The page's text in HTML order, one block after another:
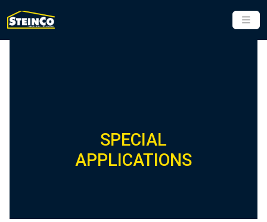
SPECIAL
APPLICATIONS